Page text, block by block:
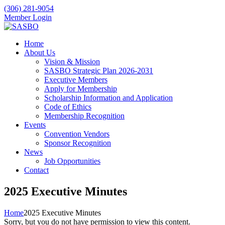
(306) 281-9054
Member Login
Home
About Us
Vision & Mission
SASBO Strategic Plan 2026-2031
Executive Members
Apply for Membership
Scholarship Information and Application
Code of Ethics
Membership Recognition
Events
Convention Vendors
Sponsor Recognition
News
Job Opportunities
Contact
2025 Executive Minutes
Home2025 Executive Minutes
Sorry, but you do not have permission to view this content.